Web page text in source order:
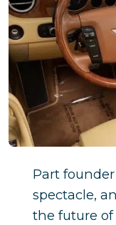
Part
spectacle,
the future